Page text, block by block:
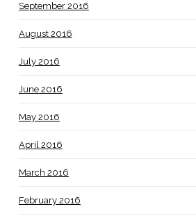
September 2016
August 2016
July 2016
June 2016
May 2016
April 2016
March 2016
February 2016